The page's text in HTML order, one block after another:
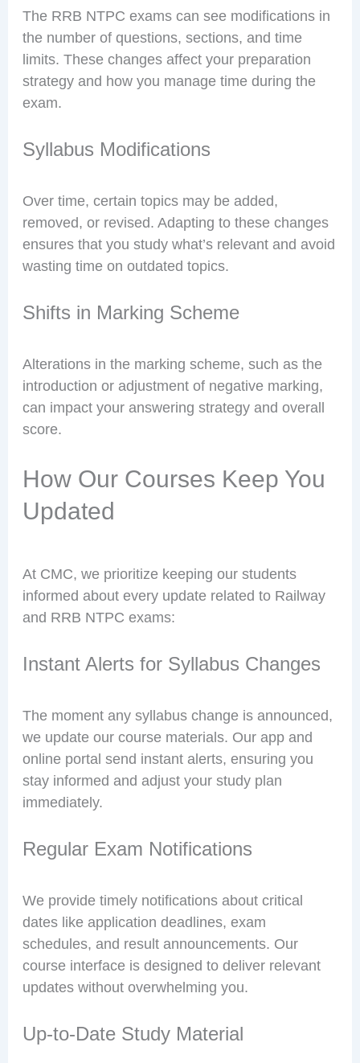
The RRB NTPC exams can see modifications in
the number of questions, sections, and time
limits. These changes affect your preparation
strategy and how you manage time during the
exam.
Syllabus Modifications
Over time, certain topics may be added,
removed, or revised. Adapting to these changes
ensures that you study what’s relevant and avoid
wasting time on outdated topics.
Shifts in Marking Scheme
Alterations in the marking scheme, such as the
introduction or adjustment of negative marking,
can impact your answering strategy and overall
score.
How Our Courses Keep You
Updated
At CMC, we prioritize keeping our students
informed about every update related to Railway
and RRB NTPC exams:
Instant Alerts for Syllabus Changes
The moment any syllabus change is announced,
we update our course materials. Our app and
online portal send instant alerts, ensuring you
stay informed and adjust your study plan
immediately.
Regular Exam Notifications
We provide timely notifications about critical
dates like application deadlines, exam
schedules, and result announcements. Our
course interface is designed to deliver relevant
updates without overwhelming you.
Up-to-Date Study Material